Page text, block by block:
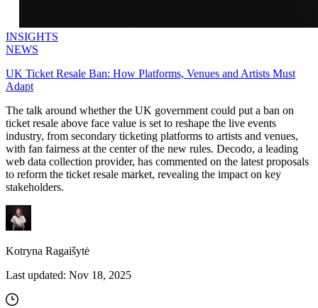
INSIGHTS
NEWS
UK Ticket Resale Ban: How Platforms, Venues and Artists Must
Adapt
The talk around whether the UK government could put a ban on
ticket resale above face value is set to reshape the live events
industry, from secondary ticketing platforms to artists and venues,
with fan fairness at the center of the new rules. Decodo, a leading
web data collection provider, has commented on the latest proposals
to reform the ticket resale market, revealing the impact on key
stakeholders.
Kotryna Ragaišytė
Last updated: Nov 18, 2025